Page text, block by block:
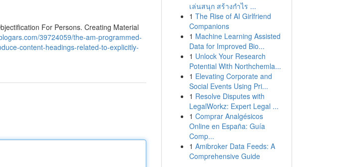
For Persons. Creating Material
39724059/the-am-programmed-
content-headings-related-to-explicitly-
เล่นสนุก สร้างกำไร ...
1 The Rise of AI Girlfriend
Companions
1 Machine Learning Assisted
Data for Improved Bio...
1 Unlock Your Research
Potential With Northchemla...
1 Elevating Corporate and
Social Events Using Pri...
1 Resolve Disputes with
LegalWorkz: Expert Legal ...
1 Comprar Analgésicos
Online en España: Guía
Comp...
1 Amibroker Data Feeds: A
Comprehensive Guide